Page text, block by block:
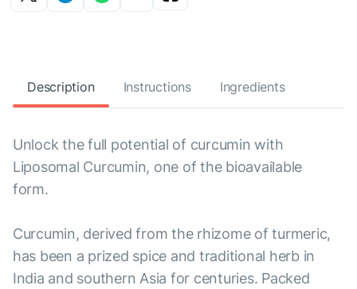
Description Instructions Ingredients
Unlock the full potential of curcumin with
Liposomal Curcumin, one of the bioavailable
form.
Curcumin, derived from the rhizome of turmeric,
has been a prized spice and traditional herb in
India and southern Asia for centuries. Packed